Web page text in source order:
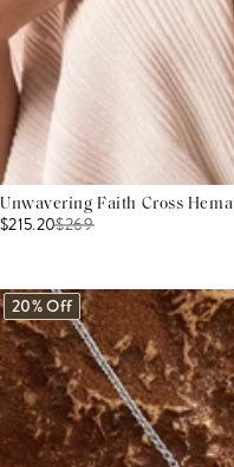
Unwavering Faith Cross
$215.20$269
20% Off